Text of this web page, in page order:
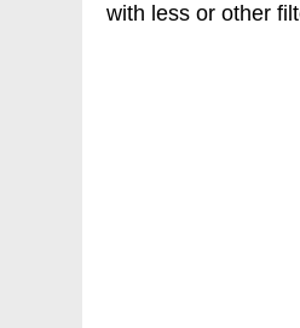
with less or other